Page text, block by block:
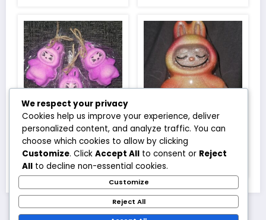
Pink full body babu
£1.50
Orange babu bath
bomb
5.00
We respect your privacy
Cookies help us improve your experience, deliver
personalized content, and analyze traffic. You can
choose which cookies to allow by clicking
Customize. Click Accept All to consent or Reject
All to decline non-essential cookies.
Customize
Reject All